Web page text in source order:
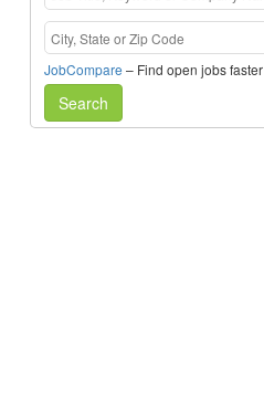
JobCompare – Find open jobs faster
Search